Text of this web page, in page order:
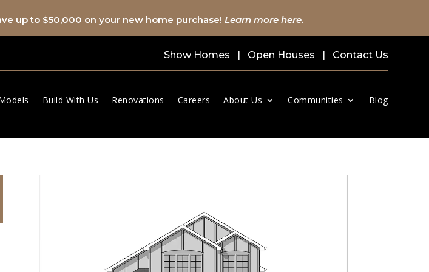
up to $50,000 on your new home purchase! Learn more here.
Show Homes | Open Houses | Contact Us
Build With Us Renovations Careers About Us Communities Blog